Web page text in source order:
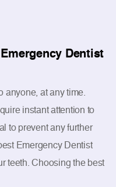
Dentist
anyone, at any time.
instant attention to
to prevent any further
Emergency Dentist
teeth. Choosing the best